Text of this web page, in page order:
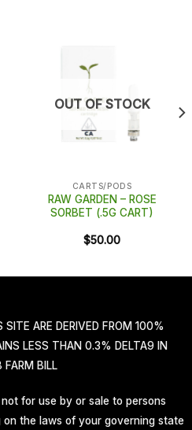
OUT OF STOCK
CARTS/PODS
RAW GARDEN – ROSE
SORBET (.5G CART)
$50.00
ARE DERIVED FROM 100%
LESS THAN 0.3% DELTA9 IN
FARM BILL
for use by or sale to persons
on the laws of your governing state